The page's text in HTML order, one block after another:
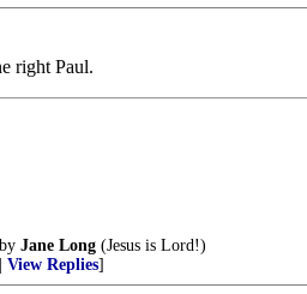
right Paul.
by Jane Long (Jesus is Lord!)
View Replies]